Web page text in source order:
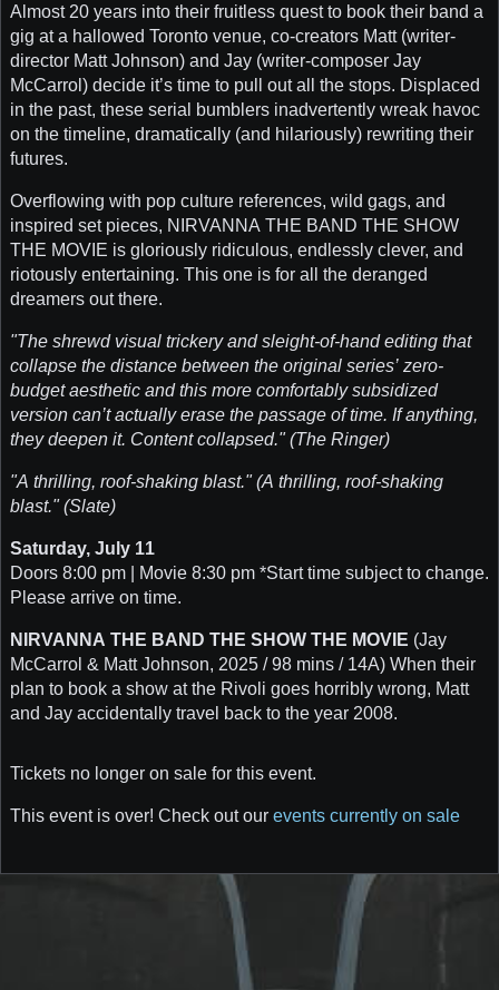
Tickets no longer on sale for this event.
This event is over! Check out our events currently on sale
Almost 20 years into their fruitless quest to book their band a
gig at a hallowed Toronto venue, co-creators Matt (writer-
director Matt Johnson) and Jay (writer-composer Jay
McCarrol) decide it’s time to pull out all the stops. Displaced
in the past, these serial bumblers inadvertently wreak havoc
on the timeline, dramatically (and hilariously) rewriting their
futures.
Overflowing with pop culture references, wild gags, and
inspired set pieces, NIRVANNA THE BAND THE SHOW
THE MOVIE is gloriously ridiculous, endlessly clever, and
riotously entertaining. This one is for all the deranged
dreamers out there.
"The shrewd visual trickery and sleight-of-hand editing that
collapse the distance between the original series’ zero-
budget aesthetic and this more comfortably subsidized
version can’t actually erase the passage of time. If anything,
they deepen it. Content collapsed." (The Ringer)
"A thrilling, roof-shaking blast." (A thrilling, roof-shaking
blast." (Slate)
Saturday, July 11
Doors 8:00 pm | Movie 8:30 pm *Start time subject to change.
Please arrive on time.
NIRVANNA THE BAND THE SHOW THE MOVIE (Jay
McCarrol & Matt Johnson, 2025 / 98 mins / 14A) When their
plan to book a show at the Rivoli goes horribly wrong, Matt
and Jay accidentally travel back to the year 2008.